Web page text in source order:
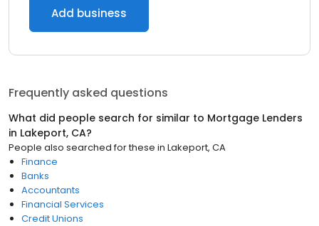
Add business
Frequently asked questions
What did people search for similar to Mortgage Lenders
in Lakeport, CA?
People also searched for these in Lakeport, CA
Finance
Banks
Accountants
Financial Services
Credit Unions